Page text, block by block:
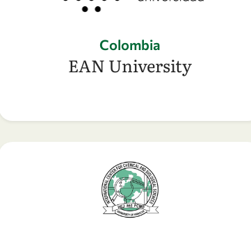
Colombia
EAN University